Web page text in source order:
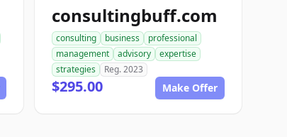
consultingbuff.com
consulting business
professional
management
advisory
expertise
strategies
Reg. 2023
$295.00 Make Offer